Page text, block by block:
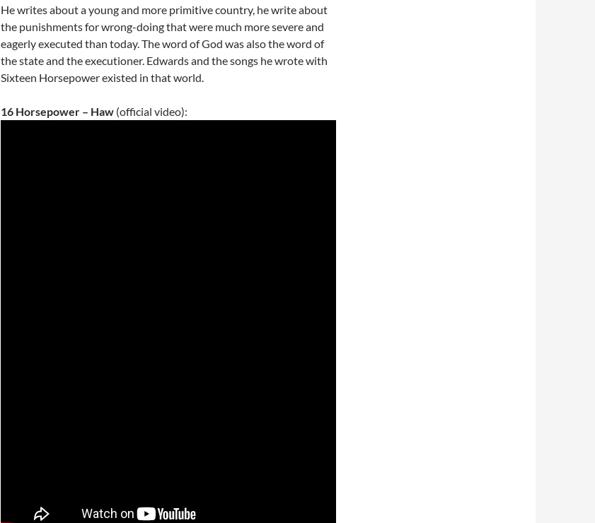
He writes about a young and more primitive country, he write about
the punishments for wrong-doing that were much more severe and
eagerly executed than today. The word of God was also the word of
the state and the executioner. Edwards and the songs he wrote with
Sixteen Horsepower existed in that world.
16 Horsepower – Haw (official video):